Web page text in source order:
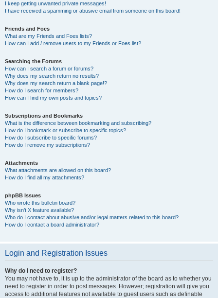
I keep getting unwanted private messages!
I have received a spamming or abusive email from someone on this board!
Friends and Foes
What are my Friends and Foes lists?
How can I add / remove users to my Friends or Foes list?
Searching the Forums
How can I search a forum or forums?
Why does my search return no results?
Why does my search return a blank page!?
How do I search for members?
How can I find my own posts and topics?
Subscriptions and Bookmarks
What is the difference between bookmarking and subscribing?
How do I bookmark or subscribe to specific topics?
How do I subscribe to specific forums?
How do I remove my subscriptions?
Attachments
What attachments are allowed on this board?
How do I find all my attachments?
phpBB Issues
Who wrote this bulletin board?
Why isn’t X feature available?
Who do I contact about abusive and/or legal matters related to this board?
How do I contact a board administrator?
Login and Registration Issues
Why do I need to register?
You may not have to, it is up to the administrator of the board as to whether you
need to register in order to post messages. However; registration will give you
access to additional features not available to guest users such as definable